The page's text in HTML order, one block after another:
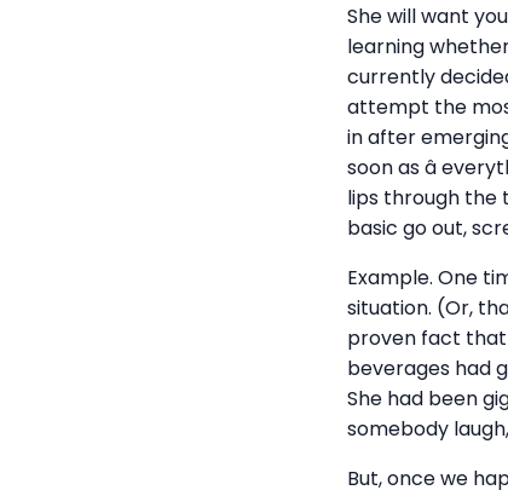
She will want
learning
currently
attempt the
in after
soon as â
lips through the
basic go out,
Example. One
situation. (Or,
proven fact that
beverages had
She had been
somebody
But, once we